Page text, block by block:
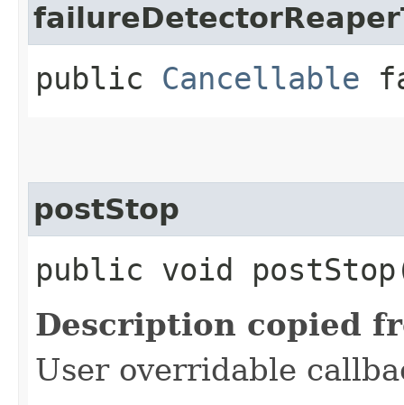
public Cancellable
postStop
public void
Description copied
User overridable